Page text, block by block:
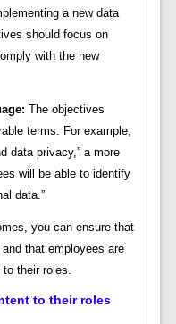
a new data
should focus on
with the new
The objectives
terms. For example,
data privacy,” a more
will be able to identify
data.”
you can ensure that
that employees are
their roles.
to their roles